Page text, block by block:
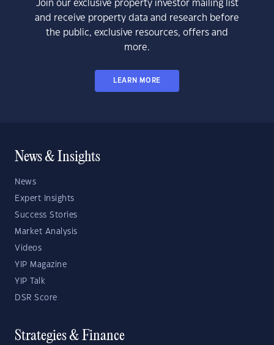
Join our exclusive property investor mailing list
and receive property data and research before
the public, exclusive resources, offers and
more.
LEARN MORE
News & Insights
News
Expert Insights
Success Stories
Market Analysis
Videos
YIP Magazine
YIP Talk
DSR Score
Strategies & Finance